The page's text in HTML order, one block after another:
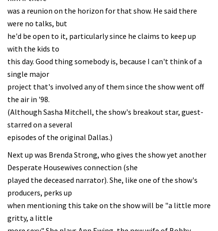
was a reunion on the horizon for that show. He said there
were no talks, but
he'd be open to it, particularly since he claims to keep up
with the kids to
this day. Good thing somebody is, because I can't think of a
single major
project that's involved any of them since the show went off
the air in '98.
(Although Sasha Mitchell, the show's breakout star, guest-
starred on a several
episodes of the original Dallas.)
Next up was Brenda Strong, who gives the show yet another
Desperate Housewives connection (she
played the deceased narrator). She, like one of the show's
producers, perks up
when mentioning this take on the show will be "a little more
gritty, a little